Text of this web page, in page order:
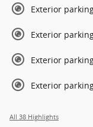
Exterior
Exterior
Exterior
Exterior
All 38 Highlights